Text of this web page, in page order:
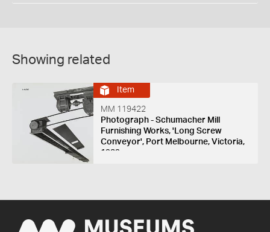
Showing related
Item
MM 119422
Photograph - Schumacher Mill
Furnishing Works, 'Long Screw
Conveyor', Port Melbourne, Victoria,
1939